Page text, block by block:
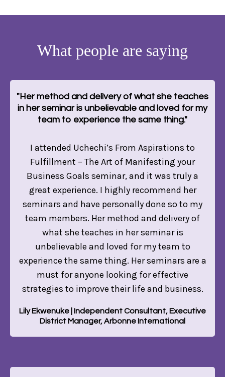
What people are saying
"Her method and delivery of what she teaches
in her seminar is unbelievable and loved for my
team to experience the same thing."
I attended Uchechi’s From Aspirations to
Fulfillment – The Art of Manifesting your
Business Goals seminar, and it was truly a
great experience. I highly recommend her
seminars and have personally done so to my
team members. Her method and delivery of
what she teaches in her seminar is
unbelievable and loved for my team to
experience the same thing. Her seminars are a
must for anyone looking for effective
strategies to improve their life and business.
Lily Ekwenuke | Independent Consultant, Executive
District Manager, Arbonne International